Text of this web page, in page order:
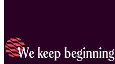
We keep beginning